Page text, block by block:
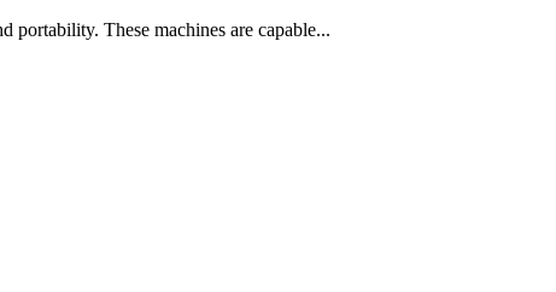
portability. These machines are capable...